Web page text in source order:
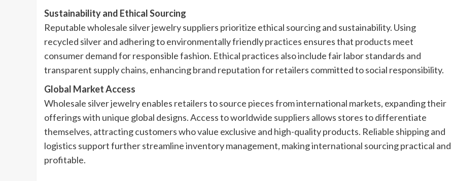
Sustainability and Ethical Sourcing
Reputable wholesale silver jewelry suppliers prioritize ethical sourcing and sustainability. Using
recycled silver and adhering to environmentally friendly practices ensures that products meet
consumer demand for responsible fashion. Ethical practices also include fair labor standards and
transparent supply chains, enhancing brand reputation for retailers committed to social responsibility.
Global Market Access
Wholesale silver jewelry enables retailers to source pieces from international markets, expanding their
offerings with unique global designs. Access to worldwide suppliers allows stores to differentiate
themselves, attracting customers who value exclusive and high-quality products. Reliable shipping and
logistics support further streamline inventory management, making international sourcing practical and
profitable.